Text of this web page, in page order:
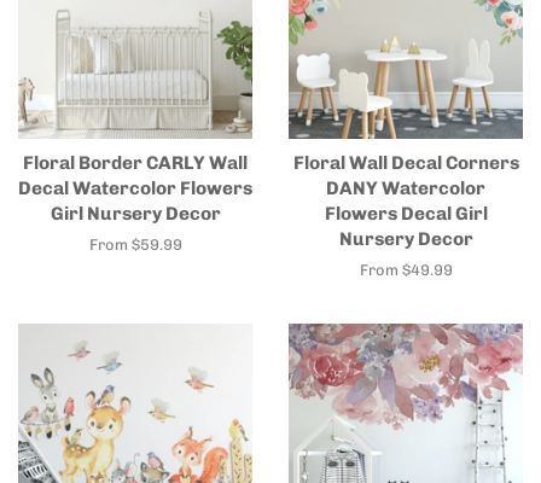
Floral Border CARLY Wall
Decal Watercolor Flowers
Girl Nursery Decor
From $59.99
Floral Wall Decal Corners
DANY Watercolor
Flowers Decal Girl
Nursery Decor
From $49.99